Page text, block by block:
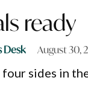
ready
Desk August 30,
sides in